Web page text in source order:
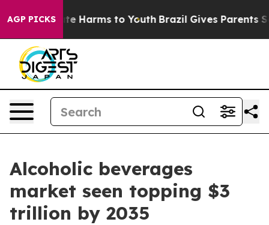
AGP PICKS
to Abate Harms to Youth Brazil Gives Parents
Alcoholic beverages
market seen topping $3
trillion by 2035